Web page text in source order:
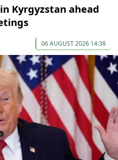
Kyrgyzstan ahead
06 AUGUST 2026 14:38